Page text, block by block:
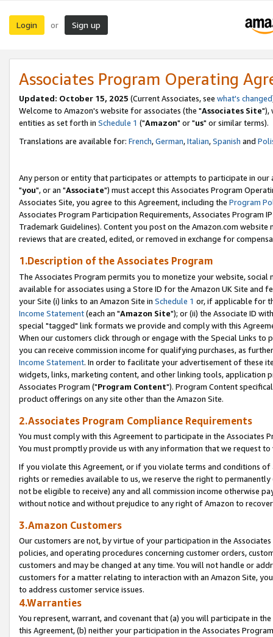
Login or Sign up
Associates Program Operating
Updated: October 15, 2025 (Current Associates, see what's changed
Welcome to Amazon's website for associates (the "Associates Site"),
entities as set forth in Schedule 1 ("Amazon" or "us" or similar terms).
Translations are available for: French,German,Italian,Spanish and
Any person or entity that participates or attempts to participate in our
"you", or an "Associate") must accept this Associates Program
Associates Site, you agree to this Agreement, including the Program
Associates Program Participation Requirements, Associates Program
Trademark Guidelines). Content you post on the Amazon.com
reviews that are created, edited, or removed in exchange for
1.Description of the Associates Program
The Associates Program permits you to monetize your website,
available for associates using a Store ID for the Amazon UK Site and
your Site (i) links to an Amazon Site in Schedule 1 or, if applicable for
Income Statement(each an "Amazon Site"); or (ii) the Associate ID
special "tagged" link formats we provide and comply with this
When our customers click through or engage with the Special Links
you can receive commission income for qualifying purchases, as
Income Statement. In order to facilitate your advertisement of these
widgets, links, marketing content, and other linking tools, application
Associates Program ("Program Content"). Program Content
product offerings on any site other than the Amazon Site.
2.Associates Program Compliance Requirements
You must comply with this Agreement to participate in the Associates
You must promptly provide us with any information that we request
If you violate this Agreement, or if you violate terms and conditions
rights or remedies available to us, we reserve the right to
not be eligible to receive) any and all commission income otherwise
without notice and without prejudice to any right of Amazon to
3.Amazon Customers
Our customers are not, by virtue of your participation in the
policies, and operating procedures concerning customer orders,
customers and may be changed at any time. You will not handle or
customers for a matter relating to interaction with an Amazon Site,
to address customer service issues.
4.Warranties
You represent, warrant, and covenant that (a) you will participate in
this Agreement, (b) neither your participation in the Associates